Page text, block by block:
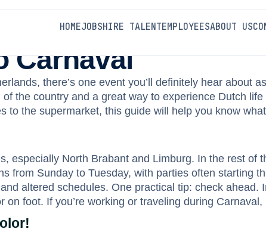
HOMEJOBSHIRE TALENTEMPLOYEESABOUT US
Carnaval
there’s one event you’ll definitely hear about
the country and a great way to experience Dutch
to the supermarket, this guide will help you know
especially North Brabant and Limburg. In the rest
from Sunday to Tuesday, with parties often starting
altered schedules. One practical tip: check
foot. If you’re working or traveling during